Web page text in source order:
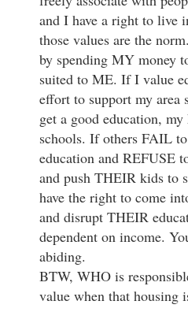
and I have a right to live
those values are the
by spending MY money
suited to ME. If I value
effort to support my area
get a good education,
schools. If others FAIL
education and REFUSE
and push THEIR kids to
have the right to come
and disrupt THEIR
dependent on income.
abiding.
BTW, WHO is
value when that housing